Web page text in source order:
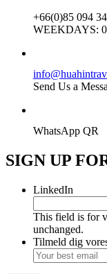
+66(0)85 094
WEEKDAYS:
Send Us a
WhatsApp QR
SIGN UP
LinkedIn
This field is for
unchanged.
Tilmeld dig